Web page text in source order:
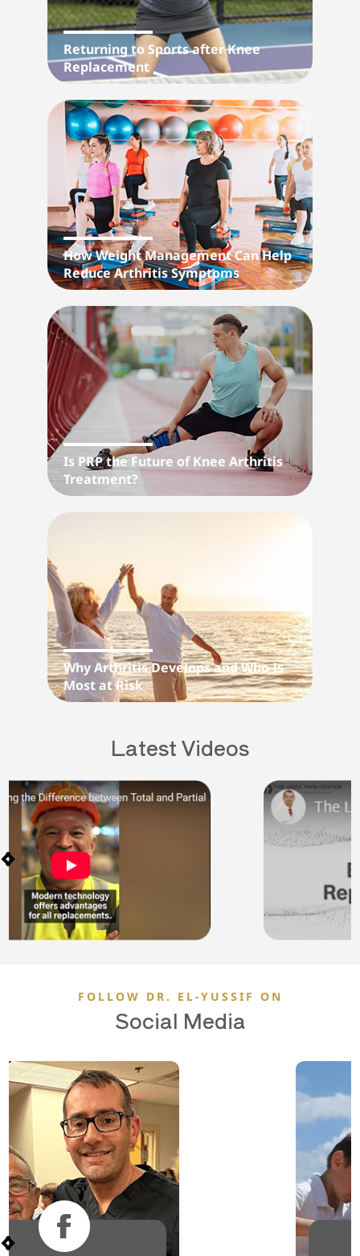
Returning to Sports after Knee
Replacement
How Weight Management Can Help
Reduce Arthritis Symptoms
Is PRP the Future of Knee Arthritis
Treatment?
Why Arthritis Develops and Who Is
Most at Risk
Latest Videos
FOLLOW DR. EL-YUSSIF ON
Social Media